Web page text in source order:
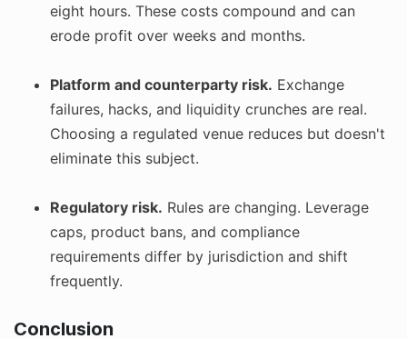
eight hours. These costs compound and can
erode profit over weeks and months.
Platform and counterparty risk. Exchange
failures, hacks, and liquidity crunches are real.
Choosing a regulated venue reduces but doesn't
eliminate this subject.
Regulatory risk. Rules are changing. Leverage
caps, product bans, and compliance
requirements differ by jurisdiction and shift
frequently.
Conclusion